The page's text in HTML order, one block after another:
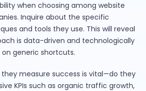
when choosing among website
Inquire about the specific
and tools they use. This will reveal
is data-driven and technologically
generic shortcuts.
measure success is vital—do they
KPIs such as organic traffic growth,